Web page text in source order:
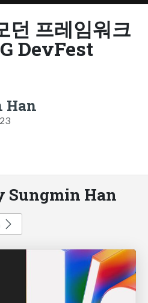
던 프레임워크
DevFest
Han
Sungmin Han